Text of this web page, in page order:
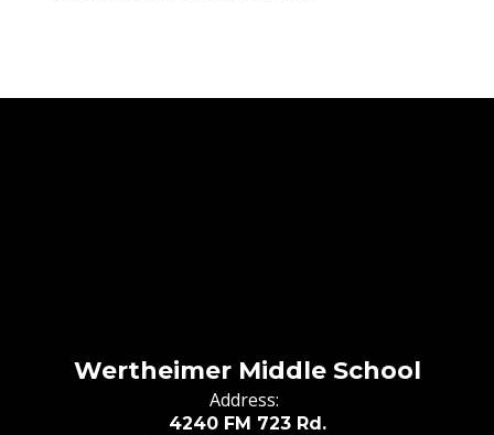
Wertheimer Middle School
Address:
4240 FM 723 Rd.